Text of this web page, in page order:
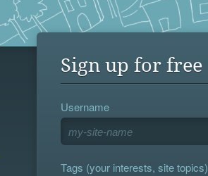
Sign up for free
Username
Tags (your interests, site topics)